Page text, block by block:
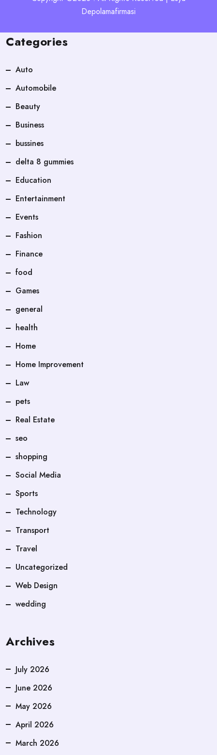
Depolamafirmasi
Categories
Auto
Automobile
Beauty
Business
bussines
delta 8 gummies
Education
Entertainment
Events
Fashion
Finance
food
Games
general
health
Home
Home Improvement
Law
pets
Real Estate
seo
shopping
Social Media
Sports
Technology
Transport
Travel
Uncategorized
Web Design
wedding
Archives
July 2026
June 2026
May 2026
April 2026
March 2026